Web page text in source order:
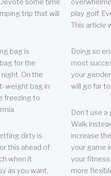
some time
trip that will
bag is
for the
On the
weight bag in
freezing to
dirty is
this ahead of
when it
as you want,
play golf.
This article
Doing so
most
your
will go far
Don’t use
Walk
increase
your game
your fitness
more